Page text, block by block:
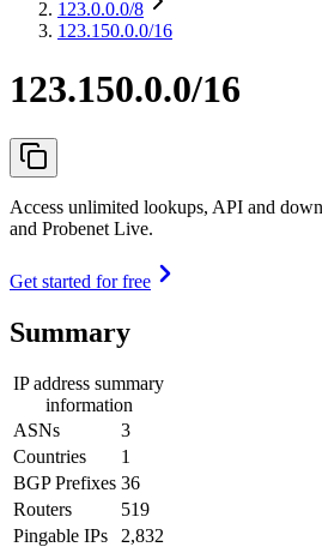
123.0.0.0/8
123.150.0.0/16
123.150.0.0/16
Access unlimited lookups, API and
and Probenet Live.
Get started for free
Summary
IP address summary
information
ASNs
3
Countries
1
BGP Prefixes 36
Routers
519
Pingable IPs
2,832